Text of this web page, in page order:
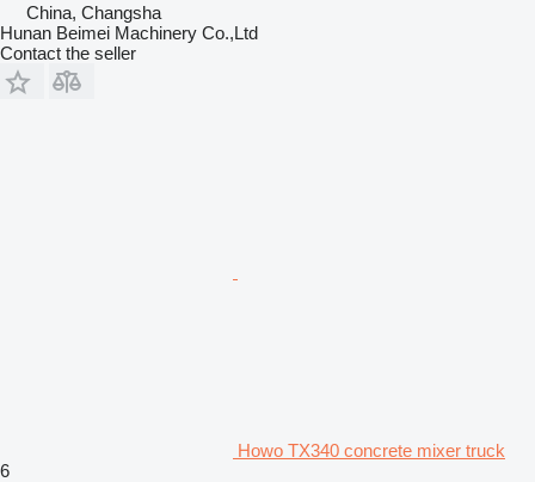
China, Changsha
Hunan Beimei Machinery Co.,Ltd
Contact the seller
Howo TX340 concrete mixer truck
6